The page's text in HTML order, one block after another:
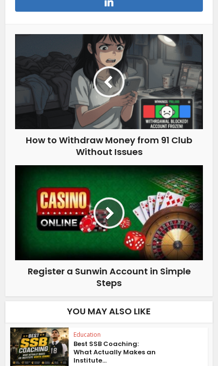
How to Withdraw Money from 91 Club
Without Issues
Register a Sunwin Account in Simple
Steps
YOU MAY ALSO LIKE
Education
Best SSB Coaching:
What Actually Makes an
Institute...